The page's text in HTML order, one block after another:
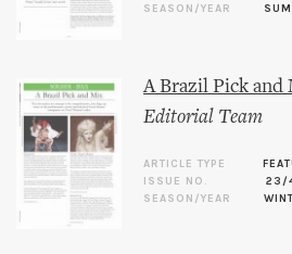
SEASON/YEAR
A Brazil Pick and
Editorial Team
ARTICLE TYPE
ISSUE NO.
23/
SEASON/YEAR